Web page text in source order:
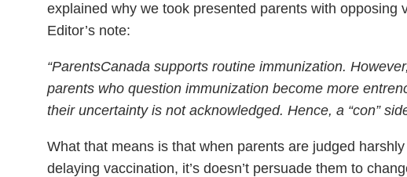
explained why we took presented parents with opposing
Editor’s note:
“ParentsCanada supports routine immunization.
parents who question immunization become more
their uncertainty is not acknowledged. Hence, a “con”
What that means is that when parents are judged
delaying vaccination, it’s doesn’t persuade them to